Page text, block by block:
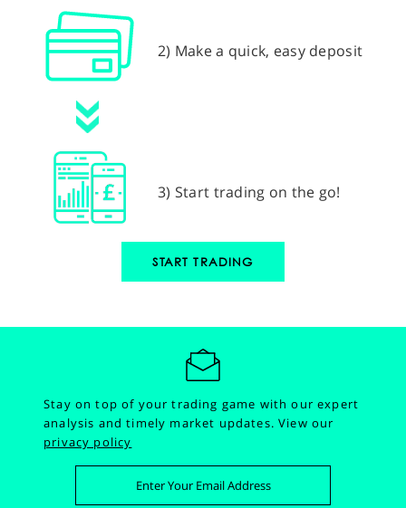
2) Make a quick, easy deposit
3) Start trading on the go!
START TRADING
Stay on top of your trading game with our expert
analysis and timely market updates.View our
privacy policy